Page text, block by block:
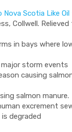
Nova Scotia Like
Collwell.
in bays where
storm events
causing
salmon manure.
excrement
degraded